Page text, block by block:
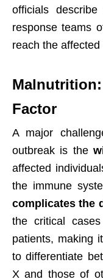
officials
response teams
reach the affected
Factor
A major
outbreak is the
affected
the immune
complicates the
the critical
patients, making
to differentiate
X and those of